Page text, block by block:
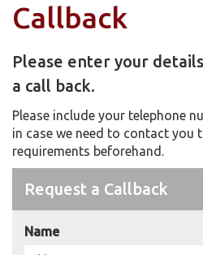
Callback
Please enter your
a call back.
Please include your telephone
in case we need to contact you
requirements beforehand.
Request a Callback
Name